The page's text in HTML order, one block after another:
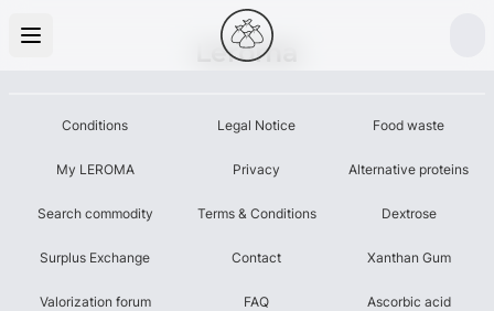
Leroma
Conditions
My LEROMA
Search commodity
Surplus Exchange
Valorization forum
Legal Notice
Privacy
Terms & Conditions
Contact
FAQ
Food waste
Alternative proteins
Dextrose
Xanthan Gum
Ascorbic acid